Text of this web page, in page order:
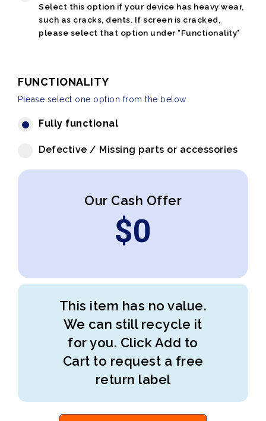
Select this option if your device has heavy wear,
such as cracks, dents. If screen is cracked,
please select that option under "Functionality"
FUNCTIONALITY
Please select one option from the below
Fully functional
Defective / Missing parts or accessories
Our Cash Offer
$0
This item has no value.
We can still recycle it
for you. Click Add to
Cart to request a free
return label